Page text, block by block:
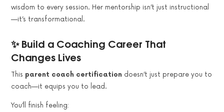
wisdom to every session. Her mentorship isn’t just instructional
—it’s transformational.
✨ Build a Coaching Career That
Changes Lives
This parent coach certification doesn’t just prepare you to
coach—it equips you to lead.
You’ll finish feeling: